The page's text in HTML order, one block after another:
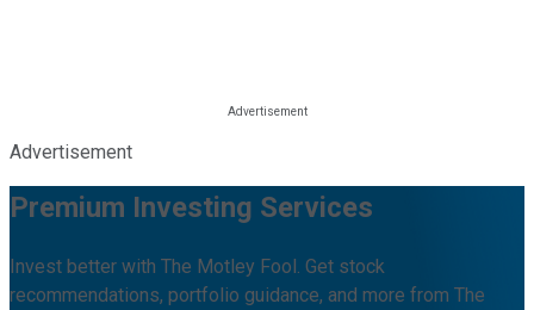
Advertisement
Premium Investing Services
Invest better with The Motley Fool. Get stock
recommendations, portfolio guidance, and more from The